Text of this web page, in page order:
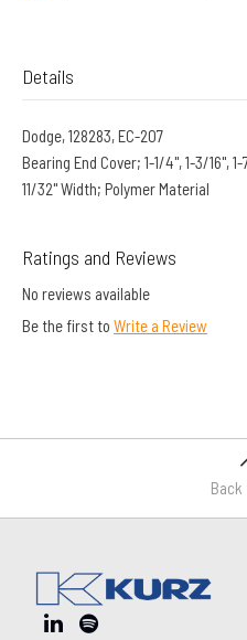
Details
Dodge, 128283, EC-207
Bearing End Cover; 1-1/4", 1-3/16",
11/32" Width; Polymer Material
Ratings and Reviews
No reviews available
Be the first to Write a Review
Back